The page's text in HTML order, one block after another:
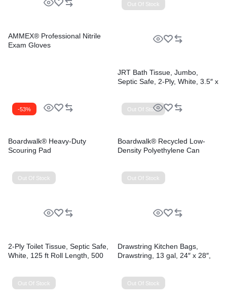
AMMEX® Professional Nitrile
Exam Gloves
Out Of Stock
JRT Bath Tissue, Jumbo,
Septic Safe, 2-Ply, White, 3.5″ x
-53%
Boardwalk® Heavy-Duty
Scouring Pad
Out Of Stock
Boardwalk® Recycled Low-
Density Polyethylene Can
Out Of Stock
2-Ply Toilet Tissue, Septic Safe,
White, 125 ft Roll Length, 500
Out Of Stock
Drawstring Kitchen Bags,
Drawstring, 13 gal, 24″ x 28″,
Out Of Stock Out Of Stock